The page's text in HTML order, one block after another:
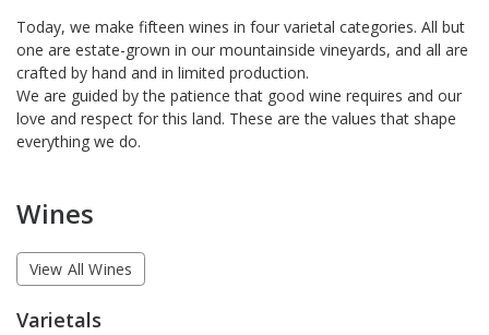
Today, we make fifteen wines in four varietal categories. All but
one are estate-grown in our mountainside vineyards, and all are
crafted by hand and in limited production.
We are guided by the patience that good wine requires and our
love and respect for this land. These are the values that shape
everything we do.
Wines
View All Wines
Varietals